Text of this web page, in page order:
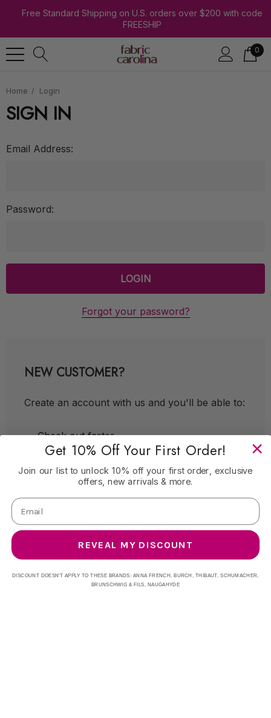
Free Standard Shipping on U.S. orders over $200 with code
FREESHIP
0
Home Login
SIGN IN
Email Address:
Password:
Forgot your password?
NEW CUSTOMER?
Create an account with us and you'll be able to:
Check out faster
Save multiple shipping addresses
Access your order history
Track new orders
Get 10% Off Your First Order!
Join our list to unlock 10% off your first order, exclusive
offers, new arrivals & more.
REVEAL MY DISCOUNT
DISCOUNT DOESN'T APPLY TO THESE BRANDS: ANNA FRENCH, BURCH, THIBAUT, SCHUMACHER,
BRUNSCHWIG & FILS, NAUGAHYDE